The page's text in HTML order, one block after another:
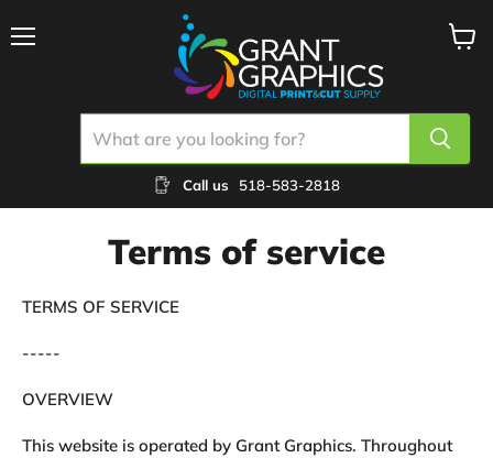
Call us 518-583-2818
Terms of service
TERMS OF SERVICE
-----
OVERVIEW
This website is operated by Grant Graphics. Throughout